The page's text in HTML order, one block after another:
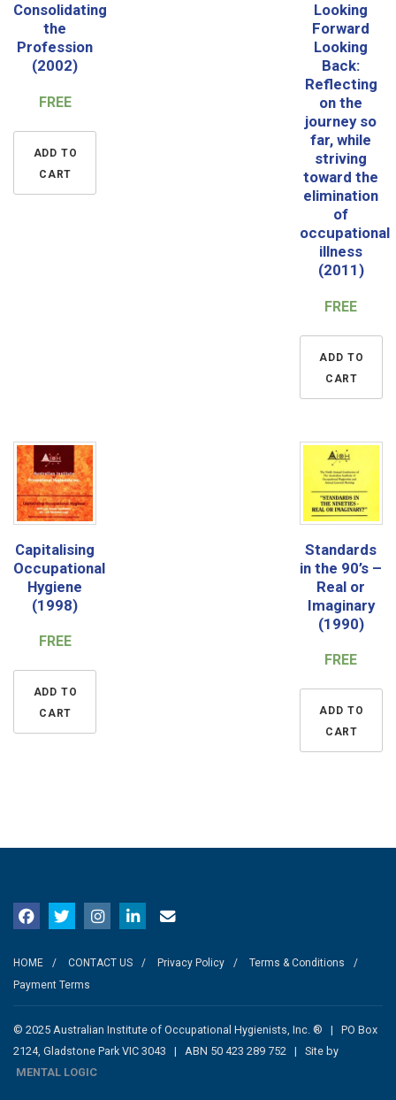
Consolidating
the
Profession
(2002)
FREE
ADD TO
CART
Looking
Forward
Looking
Back:
Reflecting
on the
journey so
far, while
striving
toward the
elimination
of
occupational
illness
(2011)
FREE
ADD TO
CART
Capitalising
Occupational
Hygiene
(1998)
FREE
ADD TO
CART
Standards
in the 90’s –
Real or
Imaginary
(1990)
FREE
ADD TO
CART
HOME CONTACT US Privacy Policy
Terms & Conditions
Payment Terms
© 2025 Australian Institute of Occupational Hygienists, Inc. ® | PO Box
2124, Gladstone Park VIC 3043 | ABN 50 423 289 752 | Site by
MENTAL LOGIC